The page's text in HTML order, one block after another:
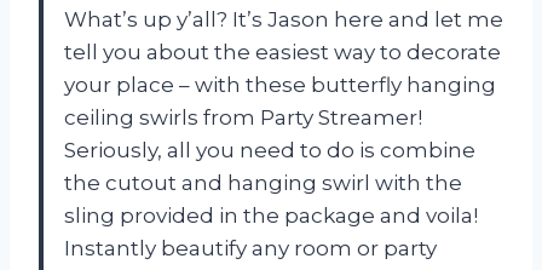
What’s up y’all? It’s Jason here and let me
tell you about the easiest way to decorate
your place – with these butterfly hanging
ceiling swirls from Party Streamer!
Seriously, all you need to do is combine
the cutout and hanging swirl with the
sling provided in the package and voila!
Instantly beautify any room or party